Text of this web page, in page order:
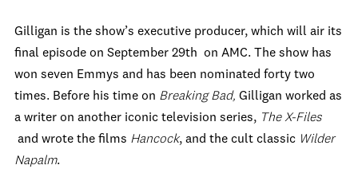
Gilligan is the show’s executive producer, which will air its
final episode on September 29th on AMC. The show has
won seven Emmys and has been nominated forty two
times. Before his time on Breaking Bad, Gilligan worked as
a writer on another iconic television series, The X-Files
and wrote the films Hancock, and the cult classic Wilder
Napalm.